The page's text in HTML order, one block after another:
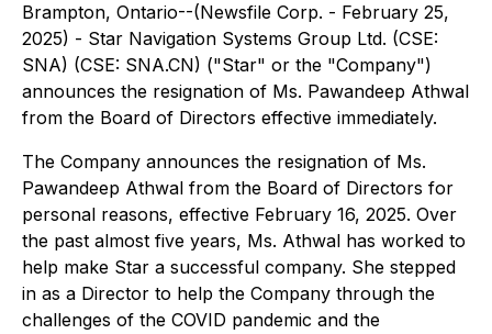
Brampton, Ontario--(Newsfile Corp. - February 25,
2025) - Star Navigation Systems Group Ltd. (CSE:
SNA) (CSE: SNA.CN) ("Star" or the "Company")
announces the resignation of Ms. Pawandeep Athwal
from the Board of Directors effective immediately.
The Company announces the resignation of Ms.
Pawandeep Athwal from the Board of Directors for
personal reasons, effective February 16, 2025. Over
the past almost five years, Ms. Athwal has worked to
help make Star a successful company. She stepped
in as a Director to help the Company through the
challenges of the COVID pandemic and the